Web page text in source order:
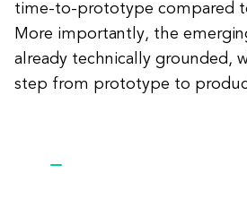
time-to-prototype compared
More importantly, the
already technically grounded,
step from prototype to